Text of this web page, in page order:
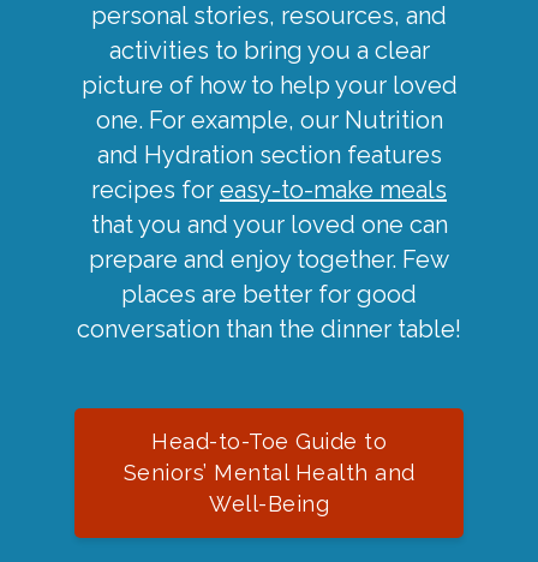
personal stories, resources, and
activities to bring you a clear
picture of how to help your loved
one. For example, our Nutrition
and Hydration section features
recipes for easy-to-make meals
that you and your loved one can
prepare and enjoy together. Few
places are better for good
conversation than the dinner table!
Head-to-Toe Guide to
Seniors’ Mental Health and
Well-Being